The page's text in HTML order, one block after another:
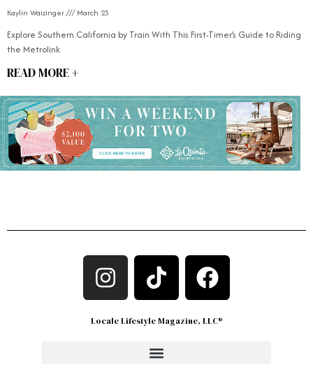
Kaylin Waizinger March 23
Explore Southern California by Train With This First-Timer’s Guide to Riding
the Metrolink
READ MORE +
Locale Lifestyle Magazine, LLC®